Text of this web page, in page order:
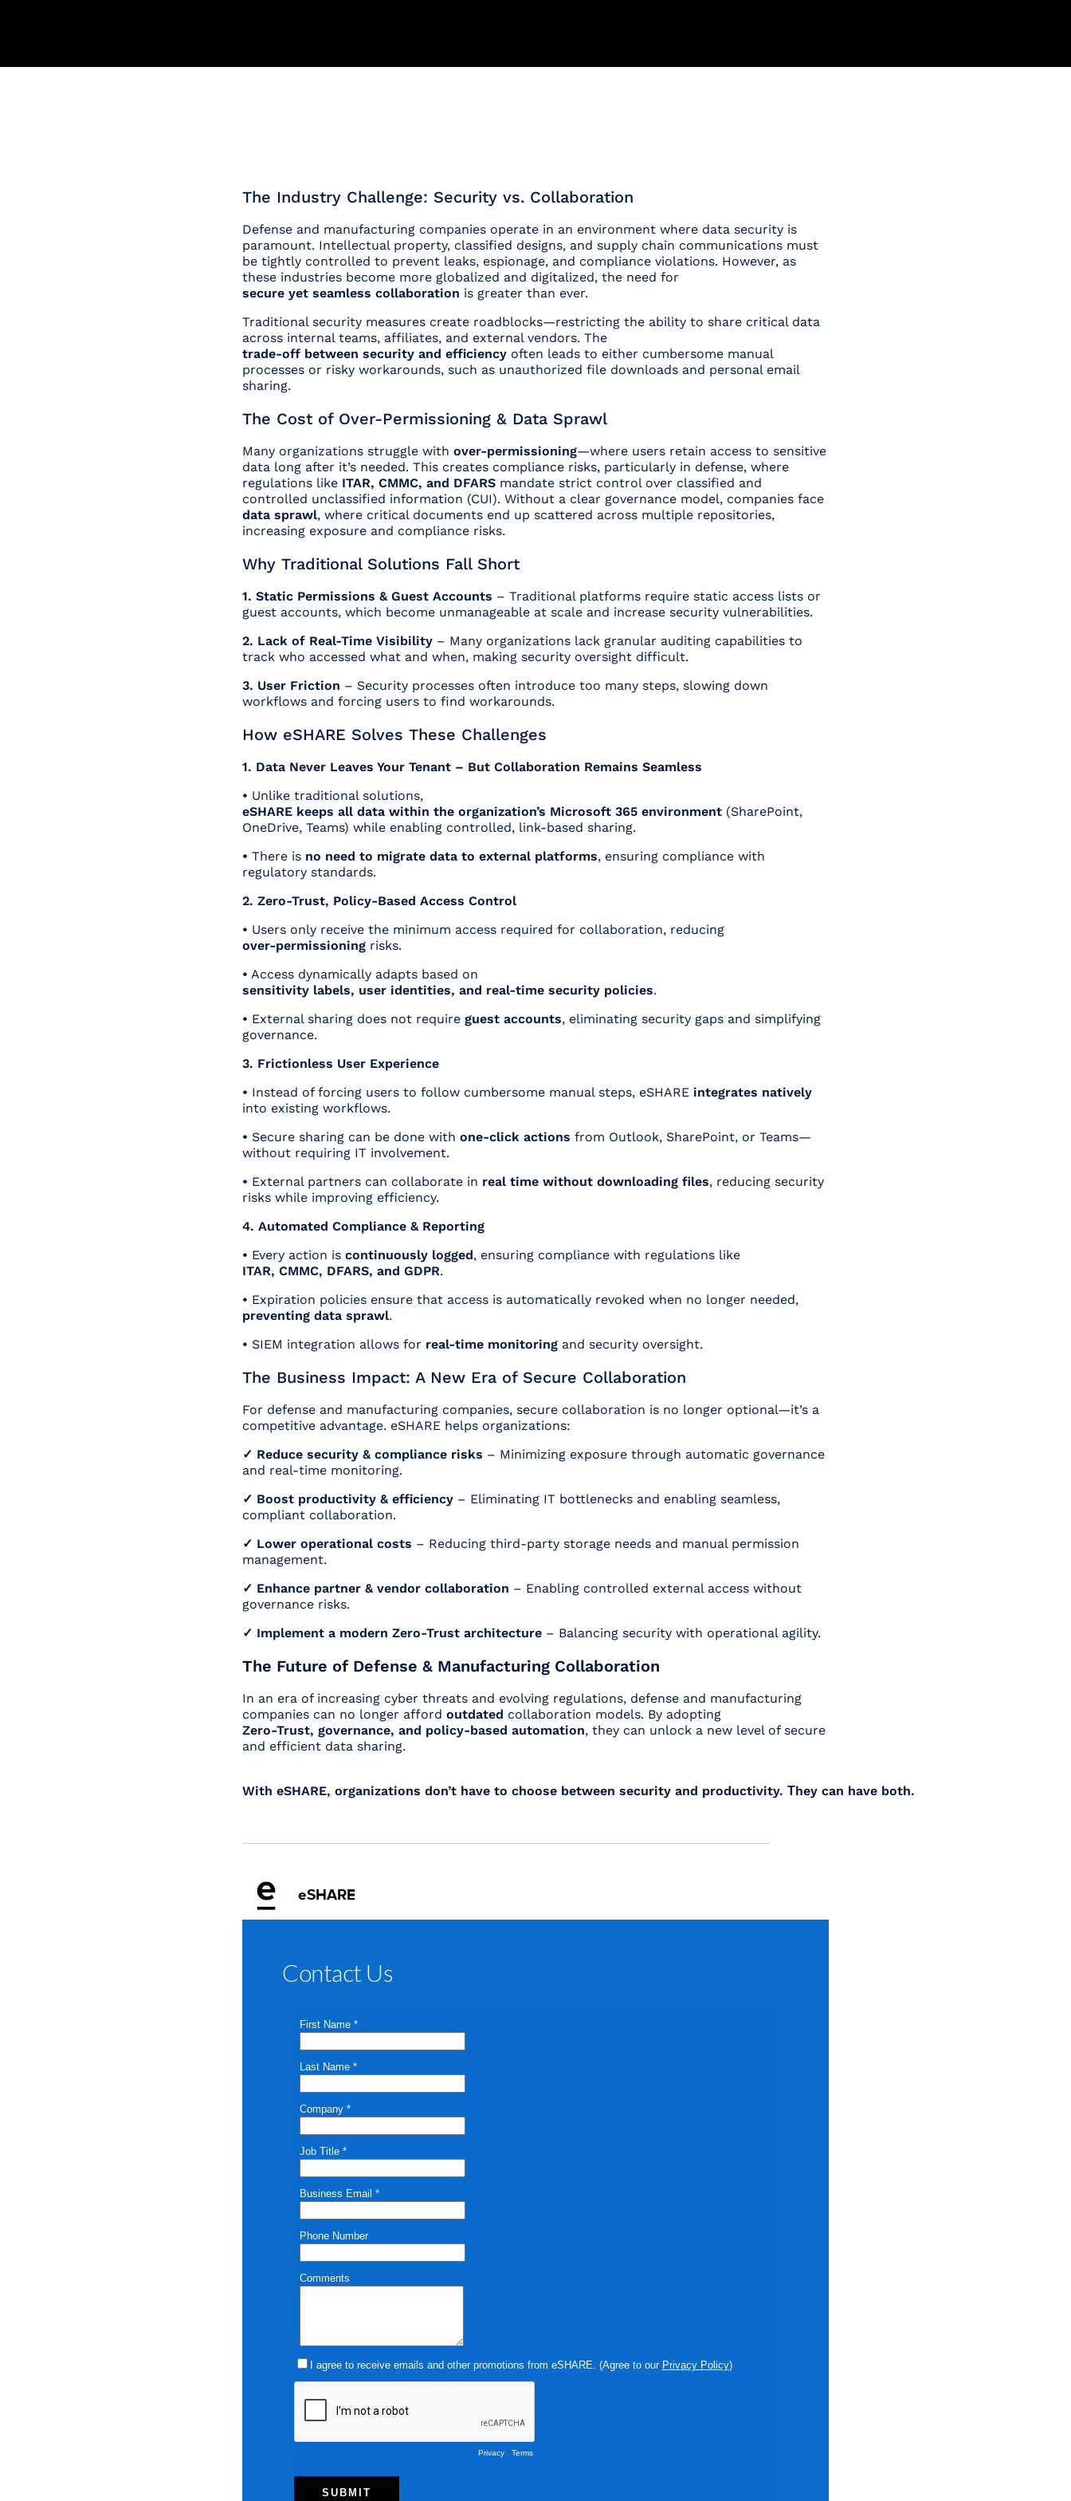
The Industry Challenge: Security vs. Collaboration
Defense and manufacturing companies operate in an environment where data security is
paramount. Intellectual property, classified designs, and supply chain communications must
be tightly controlled to prevent leaks, espionage, and compliance violations. However, as
these industries become more globalized and digitalized, the need for
secure yet seamless collaboration is greater than ever.
Traditional security measures create roadblocks—restricting the ability to share critical data
across internal teams, affiliates, and external vendors. The
trade-off between security and efficiency often leads to either cumbersome manual
processes or risky workarounds, such as unauthorized file downloads and personal email
sharing.
The Cost of Over-Permissioning & Data Sprawl
Many organizations struggle with over-permissioning—where users retain access to sensitive
data long after it’s needed. This creates compliance risks, particularly in defense, where
regulations like ITAR, CMMC, and DFARS mandate strict control over classified and
controlled unclassified information (CUI). Without a clear governance model, companies face
data sprawl, where critical documents end up scattered across multiple repositories,
increasing exposure and compliance risks.
Why Traditional Solutions Fall Short
1. Static Permissions & Guest Accounts – Traditional platforms require static access lists or
guest accounts, which become unmanageable at scale and increase security vulnerabilities.
2. Lack of Real-Time Visibility – Many organizations lack granular auditing capabilities to
track who accessed what and when, making security oversight difficult.
3. User Friction – Security processes often introduce too many steps, slowing down
workflows and forcing users to find workarounds.
How eSHARE Solves These Challenges
1. Data Never Leaves Your Tenant – But Collaboration Remains Seamless
• Unlike traditional solutions,
eSHARE keeps all data within the organization’s Microsoft 365 environment (SharePoint,
OneDrive, Teams) while enabling controlled, link-based sharing.
• There is no need to migrate data to external platforms, ensuring compliance with
regulatory standards.
2. Zero-Trust, Policy-Based Access Control
• Users only receive the minimum access required for collaboration, reducing
over-permissioning risks.
• Access dynamically adapts based on
sensitivity labels, user identities, and real-time security policies.
• External sharing does not require guest accounts, eliminating security gaps and simplifying
governance.
3. Frictionless User Experience
• Instead of forcing users to follow cumbersome manual steps, eSHARE integrates natively
into existing workflows.
• Secure sharing can be done with one-click actions from Outlook, SharePoint, or Teams—
without requiring IT involvement.
• External partners can collaborate in real time without downloading files, reducing security
risks while improving efficiency.
4. Automated Compliance & Reporting
• Every action is continuously logged, ensuring compliance with regulations like
ITAR, CMMC, DFARS, and GDPR.
• Expiration policies ensure that access is automatically revoked when no longer needed,
preventing data sprawl.
• SIEM integration allows for real-time monitoring and security oversight.
The Business Impact: A New Era of Secure Collaboration
For defense and manufacturing companies, secure collaboration is no longer optional—it’s a
competitive advantage. eSHARE helps organizations:
✓ Reduce security & compliance risks – Minimizing exposure through automatic governance
and real-time monitoring.
✓ Boost productivity & efficiency – Eliminating IT bottlenecks and enabling seamless,
compliant collaboration.
✓ Lower operational costs – Reducing third-party storage needs and manual permission
management.
✓ Enhance partner & vendor collaboration – Enabling controlled external access without
governance risks.
✓ Implement a modern Zero-Trust architecture – Balancing security with operational agility.
The Future of Defense & Manufacturing Collaboration
In an era of increasing cyber threats and evolving regulations, defense and manufacturing
companies can no longer afford outdated collaboration models. By adopting
Zero-Trust, governance, and policy-based automation, they can unlock a new level of secure
and efficient data sharing.
With eSHARE, organizations don’t have to choose between security and productivity. Τhey can have both.
eSHARE
Contact Us